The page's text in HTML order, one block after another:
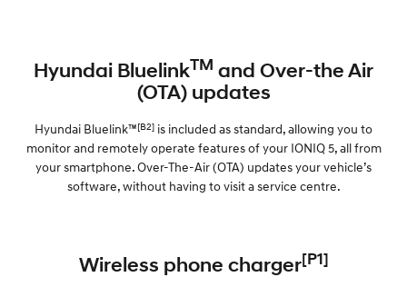
Hyundai BluelinkTM and Over-the Air
(OTA) updates
Hyundai Bluelink™[B2] is included as standard, allowing you to
monitor and remotely operate features of your IONIQ 5, all from
your smartphone. Over-The-Air (OTA) updates your vehicle’s
software, without having to visit a service centre.
Wireless phone charger[P1]